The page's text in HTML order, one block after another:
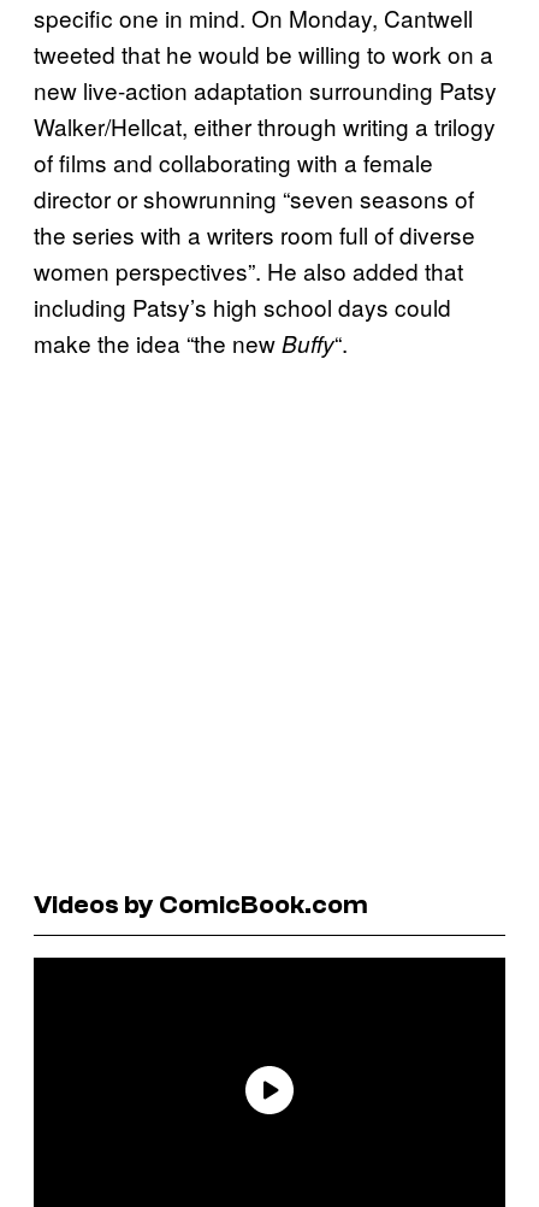
specific one in mind. On Monday, Cantwell
tweeted that he would be willing to work on a
new live-action adaptation surrounding Patsy
Walker/Hellcat, either through writing a trilogy
of films and collaborating with a female
director or showrunning “seven seasons of
the series with a writers room full of diverse
women perspectives”. He also added that
including Patsy’s high school days could
make the idea “the newBuffy“.
Videos by ComicBook.com